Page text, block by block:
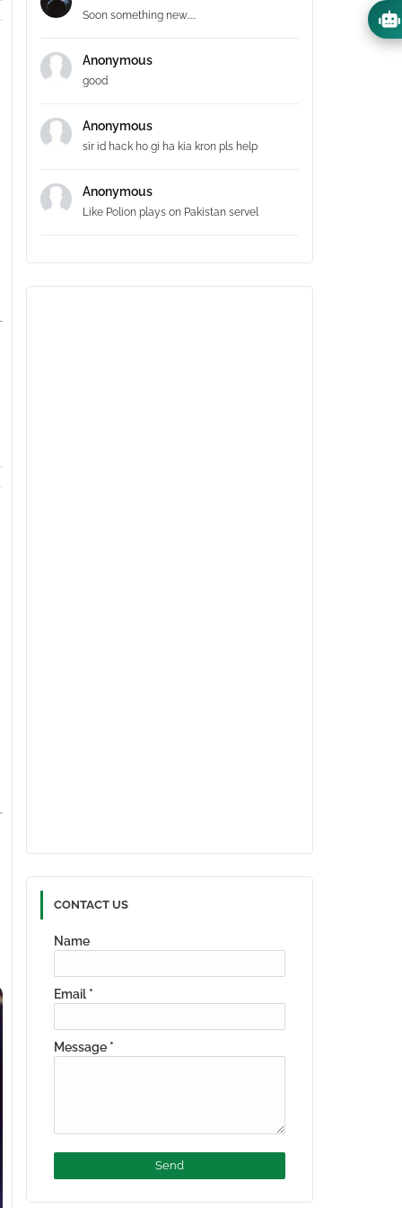
Soon something new.....
Anonymous
good
Anonymous
sir id hack ho gi ha kia kron pls help
Anonymous
Like Polion plays on Pakistan servel
CONTACT US
Name
Email*
Message *